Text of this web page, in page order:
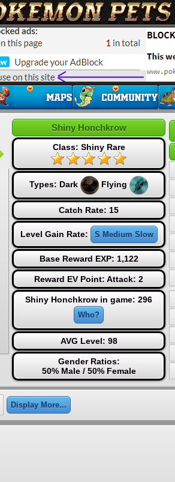
Shiny Honchkrow
Class: Shiny Rare
Types: Dark Flying
Catch Rate: 15
Level Gain Rate: S Medium Slow
Base Reward EXP: 1,122
Reward EV Point: Attack: 2
Shiny Honchkrow in game: 296
Who?
AVG Level: 98
Gender Ratios:
50% Male / 50% Female
Display More...